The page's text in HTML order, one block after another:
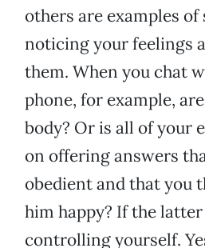
others are examples
noticing your feelings
them. When you chat
phone, for example,
body? Or is all of your
on offering answers
obedient and that you
him happy? If the
controlling yourself.